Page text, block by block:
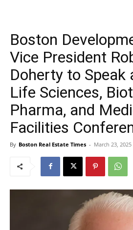
Boston
Vice President
Doherty to Speak
Life Sciences,
Pharma, and
Facilities
By Boston Real Estate Times - March 23, 2025